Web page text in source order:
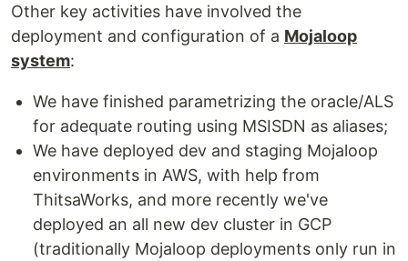
Other key activities have involved the
deployment and configuration of a Mojaloop
system:
We have finished parametrizing the oracle/ALS
for adequate routing using MSISDN as aliases;
We have deployed dev and staging Mojaloop
environments in AWS, with help from
ThitsaWorks, and more recently we've
deployed an all new dev cluster in GCP
(traditionally Mojaloop deployments only run in